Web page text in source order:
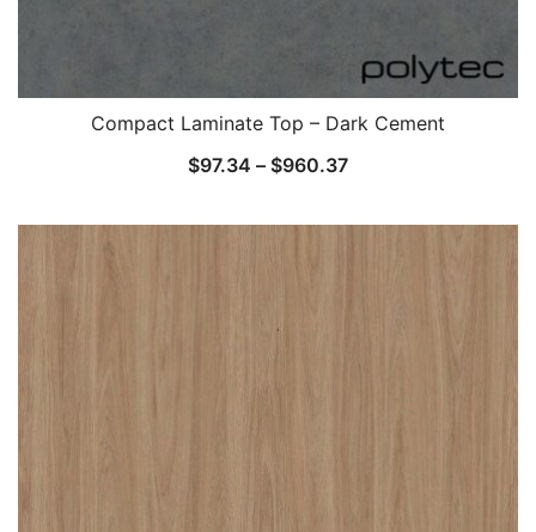
Compact Laminate Top – Dark Cement
$97.34 – $960.37